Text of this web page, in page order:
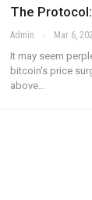
The
Admin Mar 6,
It may seem
bitcoin's price
above…